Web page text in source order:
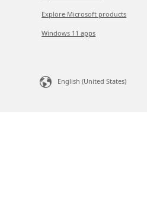
Explore Microsoft products
Windows 11 apps
English (United States)